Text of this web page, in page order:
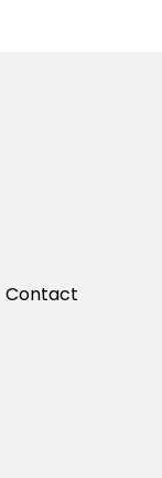
Contact